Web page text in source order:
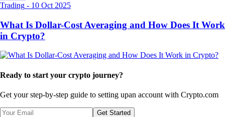
Trading - 10 Oct 2025
What Is Dollar-Cost Averaging and How Does It Work
in Crypto?
Ready to start your crypto journey?
Get your step-by-step guide to setting upan account with Crypto.com
Get Started